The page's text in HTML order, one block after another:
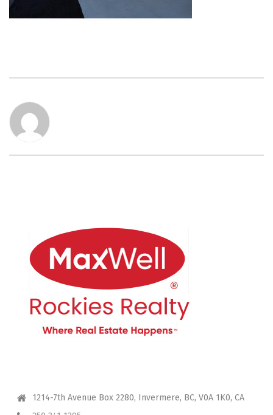
1214-7th Avenue Box 2280, Invermere, BC, V0A 1K0, CA